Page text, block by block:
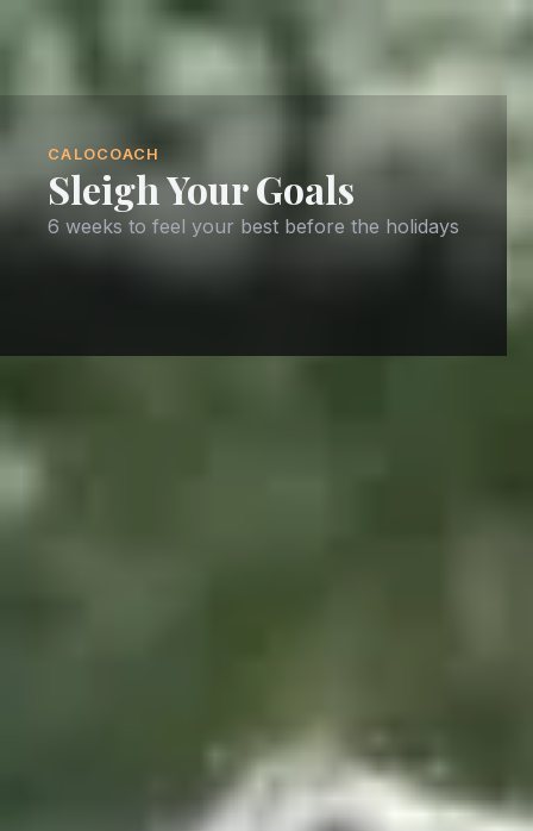
CALOCOACH
Sleigh Your Goals
6 weeks to feel your best before the holidays